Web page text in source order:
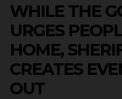
WHILE THE
URGES
HOME,
CREATES
OUT